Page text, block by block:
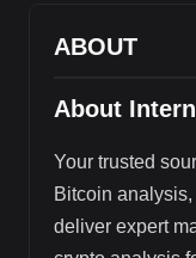
ABOUT
About
Your trusted
Bitcoin
deliver expert